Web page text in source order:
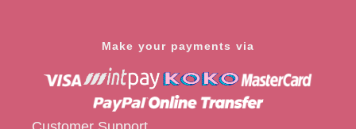
Make your payments via